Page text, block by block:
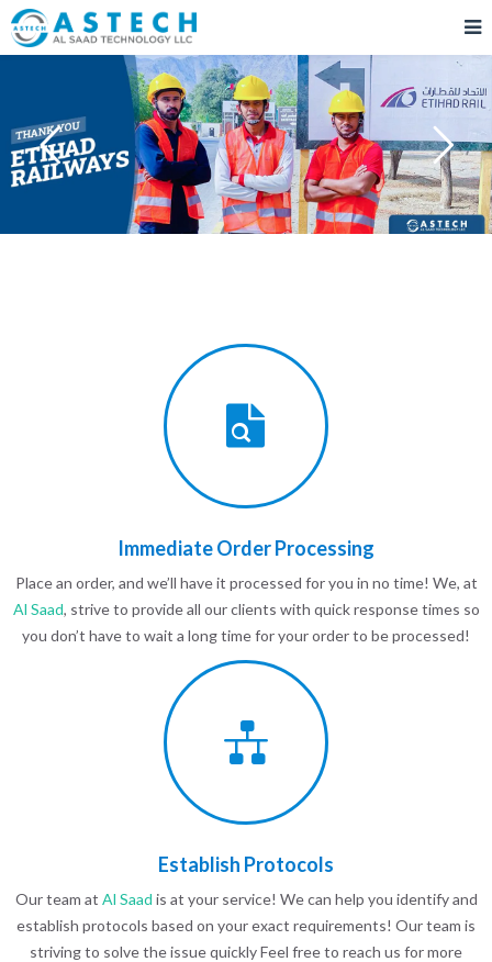
Immediate Order Processing
Place an order, and we’ll have it processed for you in no time! We, at
Al Saad, strive to provide all our clients with quick response times so
you don’t have to wait a long time for your order to be processed!
Establish Protocols
Our team at Al Saad is at your service! We can help you identify and
establish protocols based on your exact requirements! Our team is
striving to solve the issue quickly Feel free to reach us for more